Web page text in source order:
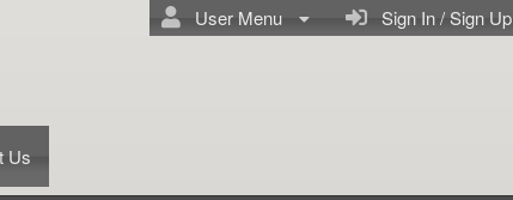
Sign In / Sign Up
User Menu
Us